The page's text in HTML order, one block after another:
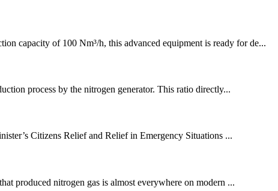
capacity of 100 Nm³/h, this advanced equipment is ready for de...
process by the nitrogen generator. This ratio directly...
Citizens Relief and Relief in Emergency Situations ...
produced nitrogen gas is almost everywhere on modern ...